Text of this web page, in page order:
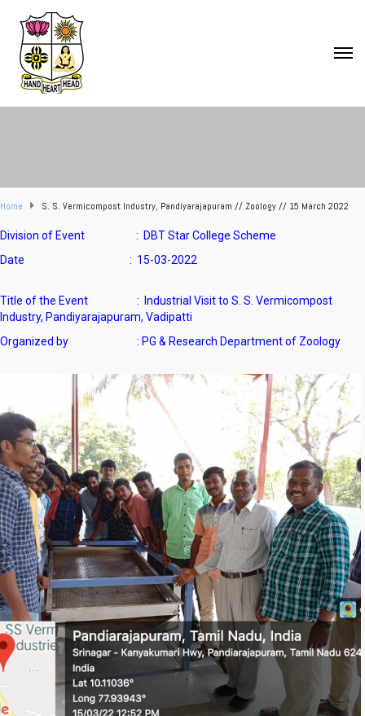
Home S. S. Vermicompost Industry, Pandiyarajapuram // Zoology // 15 March 2022
Division of Event : DBT Star College Scheme
Date : 15-03-2022
Title of the Event :
Industrial Visit to S. S. Vermicompost
Industry, Pandiyarajapuram, Vadipatti
Organized by : PG & Research Department of Zoology